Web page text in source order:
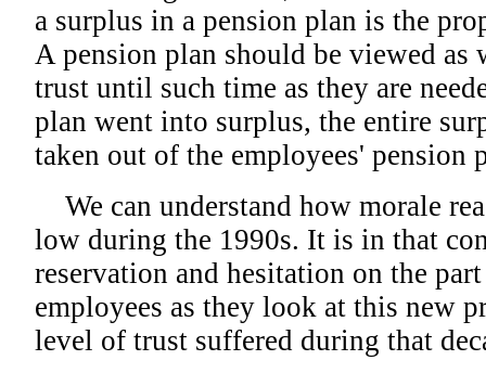
a surplus in a pension plan is the
A pension plan should be viewed as
trust until such time as they are
plan went into surplus, the entire
taken out of the employees' pension
We can understand how morale
low during the 1990s. It is in that
reservation and hesitation on the
employees as they look at this new
level of trust suffered during that